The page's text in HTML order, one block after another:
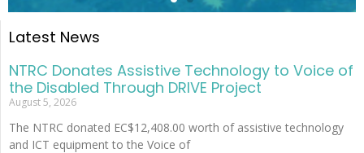
Latest News
NTRC Donates Assistive Technology to Voice of
the Disabled Through DRIVE Project
August 5, 2026
The NTRC donated EC$12,408.00 worth of assistive technology
and ICT equipment to the Voice of